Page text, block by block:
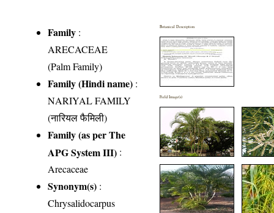
Family :
ARECACEAE
(Palm Family)
Family (Hindi name) :
NARIYAL FAMILY
(नारियल फैमिली)
Family (as per The
APG System III) :
Arecaceae
Synonym(s) :
Chrysalidocarpus
Botanical Description
Field Image(s)